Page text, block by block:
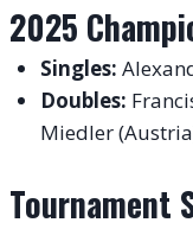
2025
Singles:
Doubles:
Miedler
Tournament